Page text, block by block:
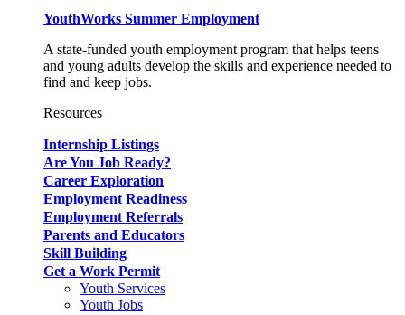
YouthWorks Summer Employment
A state-funded youth employment program that helps teens
and young adults develop the skills and experience needed to
find and keep jobs.
Resources
Internship Listings
Are You Job Ready?
Career Exploration
Employment Readiness
Employment Referrals
Parents and Educators
Skill Building
Get a Work Permit
Youth Services
Youth Jobs